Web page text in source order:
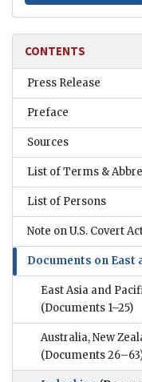
CONTENTS
Press Release
Preface
Sources
List of Terms &
List of Persons
Note on U.S. Covert
Documents on East
East Asia and
(Documents 1–25)
Australia, New
(Documents